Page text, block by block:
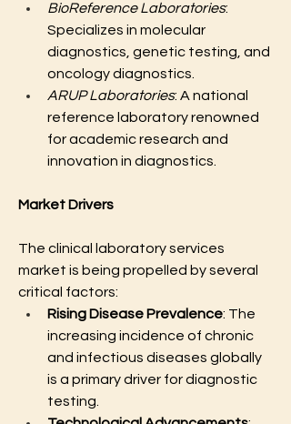
BioReference Laboratories:
Specializes in molecular
diagnostics, genetic testing, and
oncology diagnostics.
ARUP Laboratories: A national
reference laboratory renowned
for academic research and
innovation in diagnostics.
Market Drivers
The clinical laboratory services
market is being propelled by several
critical factors:
Rising Disease Prevalence: The
increasing incidence of chronic
and infectious diseases globally
is a primary driver for diagnostic
testing.